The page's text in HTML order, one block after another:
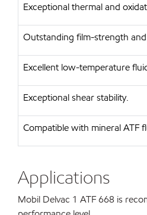
Exceptional thermal and
Outstanding film-strength
Excellent low-temperature
Exceptional shear stability.
Compatible with mineral ATF
Applications
Mobil Delvac 1 ATF 668 is